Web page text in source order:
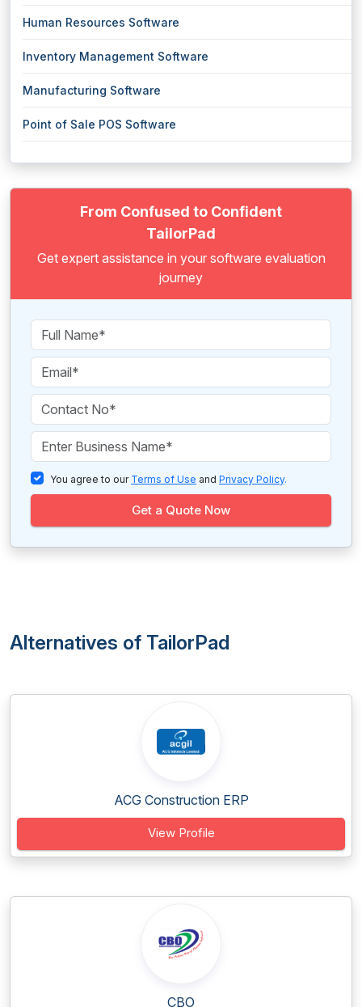
Human Resources Software
Inventory Management Software
Manufacturing Software
Point of Sale POS Software
From Confused to Confident
TailorPad
Get expert assistance in your software evaluation
journey
You agree to our Terms of Use and Privacy Policy.
Get a Quote Now
Alternatives of TailorPad
ACG Construction ERP
View Profile
CBO